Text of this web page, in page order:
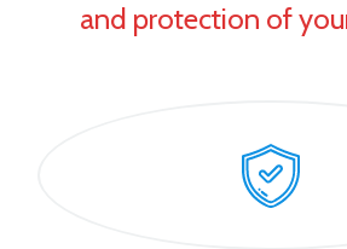
and protection of